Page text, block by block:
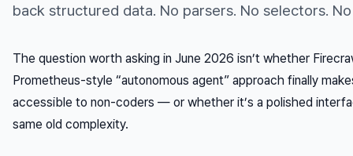
back structured data. No parsers. No selectors.
The question worth asking in June 2026 isn’t whether
Prometheus-style “autonomous agent” approach finally
accessible to non-coders — or whether it’s a polished
same old complexity.